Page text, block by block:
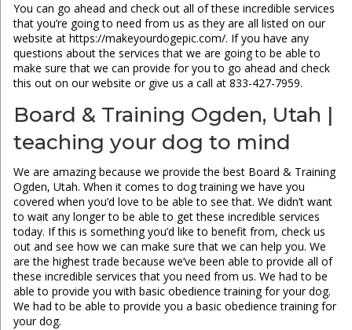
You can go ahead and check out all of these incredible services
that you’re going to need from us as they are all listed on our
website at https://makeyourdogepic.com/. If you have any
questions about the services that we are going to be able to
make sure that we can provide for you to go ahead and check
this out on our website or give us a call at 833-427-7959.
Board & Training Ogden, Utah |
teaching your dog to mind
We are amazing because we provide the best Board & Training
Ogden, Utah. When it comes to dog training we have you
covered when you’d love to be able to see that. We didn’t want
to wait any longer to be able to get these incredible services
today. If this is something you’d like to benefit from, check us
out and see how we can make sure that we can help you. We
are the highest trade because we’ve been able to provide all of
these incredible services that you need from us. We had to be
able to provide you with basic obedience training for your dog.
We had to be able to provide you a basic obedience training for
your dog.